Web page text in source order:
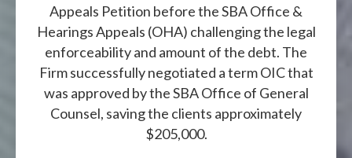
Appeals Petition before the SBA Office &
Hearings Appeals (OHA) challenging the legal
enforceability and amount of the debt. The
Firm successfully negotiated a term OIC that
was approved by the SBA Office of General
Counsel, saving the clients approximately
$205,000.